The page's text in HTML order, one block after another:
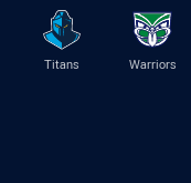
Titans Warriors